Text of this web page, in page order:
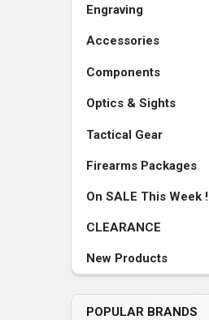
Engraving
Accessories
Components
Optics & Sights
Tactical Gear
Firearms Packages
On SALE This Week !
CLEARANCE
New Products
POPULAR BRANDS